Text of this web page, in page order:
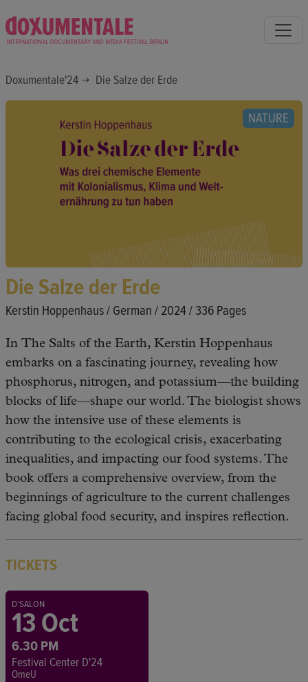
Doxumentale'24 Die Salze der Erde
NATURE
Die Salze der Erde
Kerstin Hoppenhaus / German / 2024 / 336 Pages
In The Salts of the Earth, Kerstin Hoppenhaus
embarks on a fascinating journey, revealing how
phosphorus, nitrogen, and potassium—the building
blocks of life—shape our world. The biologist shows
how the intensive use of these elements is
contributing to the ecological crisis, exacerbating
inequalities, and impacting our food systems. The
book offers a comprehensive overview, from the
beginnings of agriculture to the current challenges
facing global food security, and inspires reflection.
TICKETS
D'SALON
13 Oct
6.30 PM
Festival Center D'24
OmeU